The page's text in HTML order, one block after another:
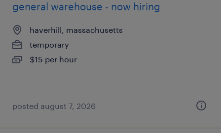
general warehouse - now hiring
haverhill, massachusetts
temporary
$15 per hour
posted august 7, 2026